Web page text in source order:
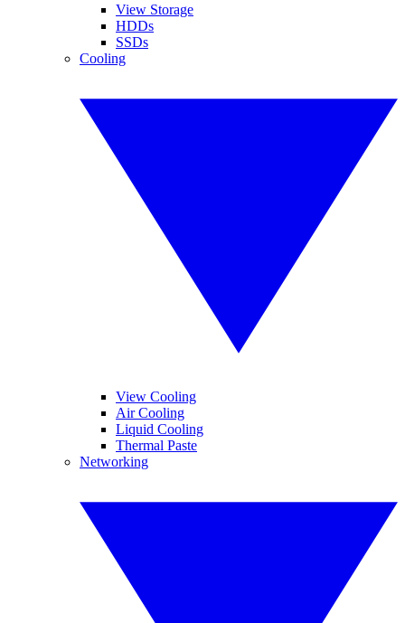
View Storage
HDDs
SSDs
Cooling
View Cooling
Air Cooling
Liquid Cooling
Thermal Paste
Networking